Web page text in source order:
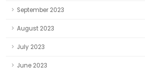
September 2023
August 2023
July 2023
June 2023